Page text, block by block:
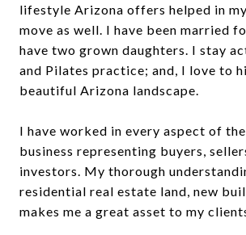
lifestyle Arizona offers helped in
move as well. I have been married
have two grown daughters. I stay
and Pilates practice; and, I love to
beautiful Arizona landscape.
I have worked in every aspect of
business representing buyers,
investors. My thorough
residential real estate land, new
makes me a great asset to my